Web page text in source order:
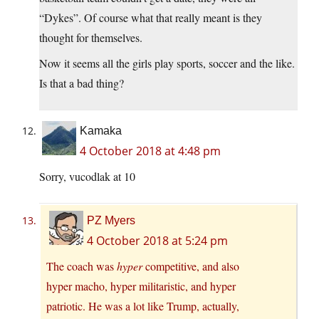
“Dykes”. Of course what that really meant is they
thought for themselves.
Now it seems all the girls play sports, soccer and the like.
Is that a bad thing?
Kamaka
4 October 2018 at 4:48 pm
Sorry, vucodlak at 10
PZ Myers
4 October 2018 at 5:24 pm
The coach washypercompetitive, and also
hyper macho, hyper militaristic, and hyper
patriotic. He was a lot like Trump, actually,